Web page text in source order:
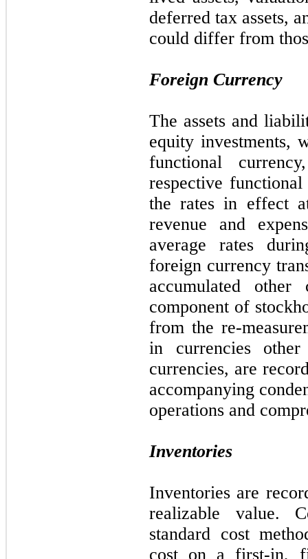
deferred tax assets,
could differ from
Foreign Currency
The assets and
equity investments,
functional
respective
the rates in effect
revenue and
average rates
foreign currency
accumulated other
component of
from the re-
in currencies
currencies, are
accompanying
operations and
Inventories
Inventories are
realizable value.
standard cost
cost on afirst-in,